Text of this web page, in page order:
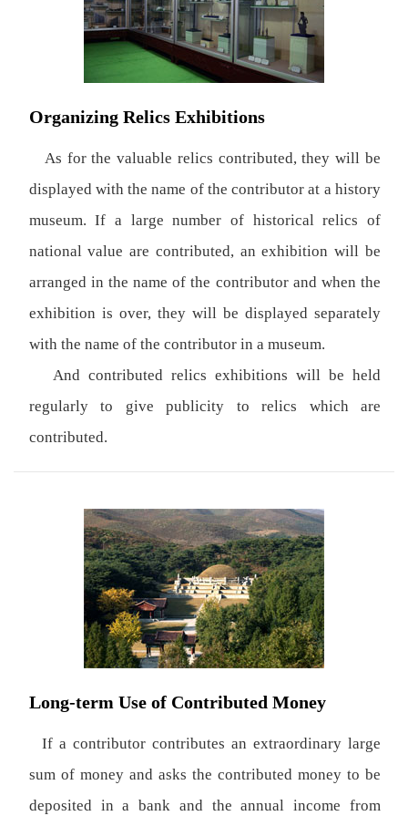
Organizing Relics Exhibitions
As for the valuable relics contributed, they will be
displayed with the name of the contributor at a history
museum. If a large number of historical relics of
national value are contributed, an exhibition will be
arranged in the name of the contributor and when the
exhibition is over, they will be displayed separately
with the name of the contributor in a museum.
And contributed relics exhibitions will be held
regularly to give publicity to relics which are
contributed.
Long-term Use of Contributed Money
If a contributor contributes an extraordinary large
sum of money and asks the contributed money to be
deposited in a bank and the annual income from